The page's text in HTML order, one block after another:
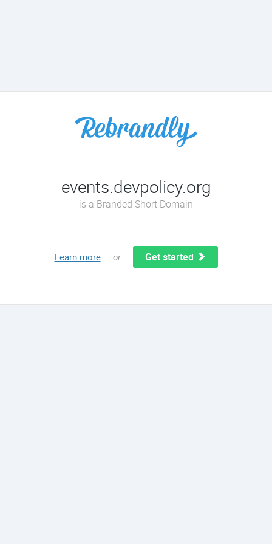
events.devpolicy.org
is a Branded Short Domain
Learn more or Get started